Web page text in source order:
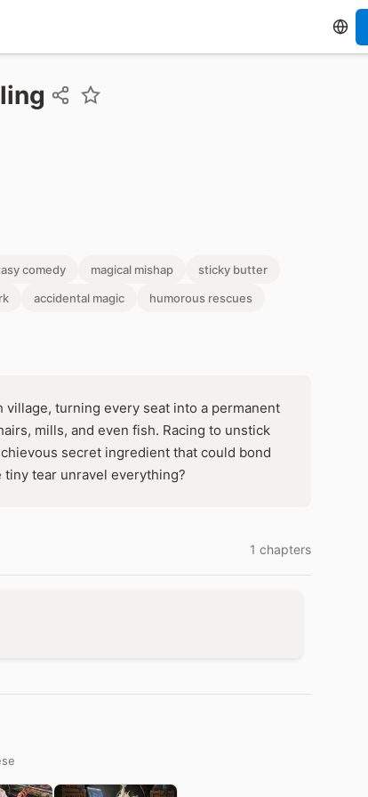
comedy magical mishap
sticky butter
accidental magic humorous rescues
turning every seat into a permanent
mills, and even fish. Racing to unstick
secret ingredient that could bond
tear unravel everything?
1 chapters